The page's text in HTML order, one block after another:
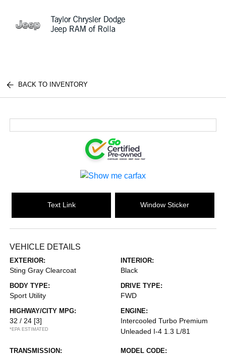
BACK TO INVENTORY
Text Link Window Sticker
VEHICLE DETAILS
EXTERIOR:
Sting Gray Clearcoat
INTERIOR:
Black
BODY TYPE:
Sport Utility
DRIVE TYPE:
FWD
HIGHWAY/CITY MPG:
32 / 24 [3]
*EPA ESTIMATED
ENGINE:
Intercooled Turbo Premium
Unleaded I-4 1.3 L/81
TRANSMISSION: MODEL CODE: